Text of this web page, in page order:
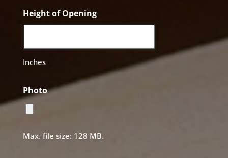
Height of Opening
Inches
Photo
Max. file size: 128 MB.